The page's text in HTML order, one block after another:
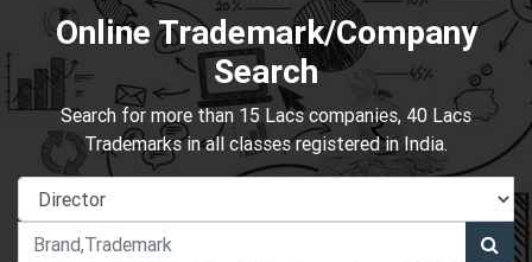
Online Trademark/Company
Search
Search for more than 15 Lacs companies, 40 Lacs
Trademarks in all classes registered in India.